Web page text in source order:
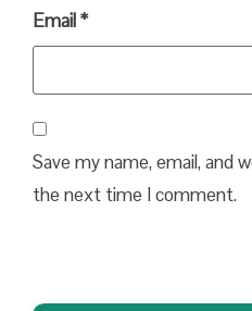
Email*
Save my name, email, and
the next time I comment.